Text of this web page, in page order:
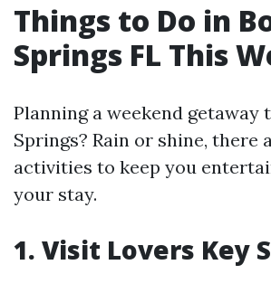
Things to Do in
Springs FL This
Planning a weekend getaway
Springs? Rain or shine, there
activities to keep you
your stay.
1. Visit Lovers Key